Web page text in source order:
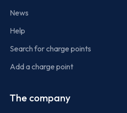
News
Help
Search for charge points
Add a charge point
The company